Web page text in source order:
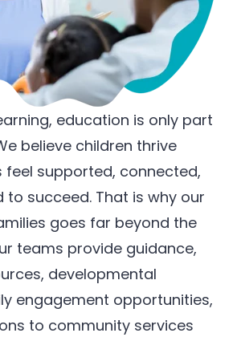
education is only part
believe children thrive
feel supported, connected,
to succeed. That is why our
goes far beyond the
teams provide guidance,
developmental
engagement opportunities,
to community services